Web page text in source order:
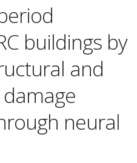
buildings by
and
neural